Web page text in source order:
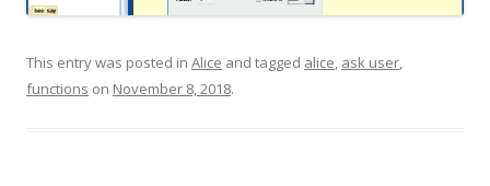
This entry was posted in Alice and tagged alice, ask user,
functions on November 8, 2018.